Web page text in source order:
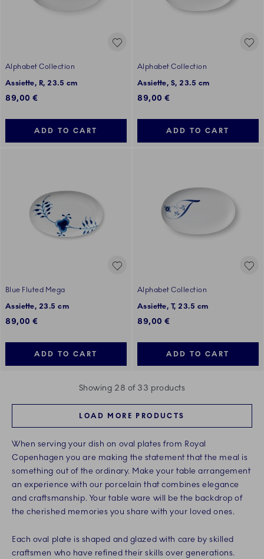
Alphabet Collection
Assiette, R, 23.5 cm
89,00 €
ADD TO CART
Alphabet Collection
Assiette, S, 23.5 cm
89,00 €
ADD TO CART
Blue Fluted Mega
Assiette, 23.5 cm
89,00 €
ADD TO CART
Alphabet Collection
Assiette, T, 23.5 cm
89,00 €
ADD TO CART
Showing 28 of 33 products
LOAD MORE PRODUCTS
When serving your dish on oval plates from Royal
Copenhagen you are making the statement that the meal is
something out of the ordinary. Make your table arrangement
an experience with our porcelain that combines elegance
and craftsmanship. Your table ware will be the backdrop of
the cherished memories you share with your loved ones.
Each oval plate is shaped and glazed with care by skilled
craftsmen who have refined their skills over generations.